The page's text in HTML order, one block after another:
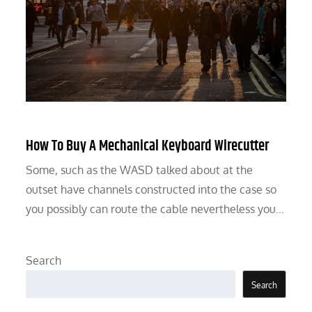
How To Buy A Mechanical Keyboard Wirecutter
Some, such as the WASD talked about at the
outset have channels constructed into the case so
you possibly can route the cable nevertheless you…
Search
Search